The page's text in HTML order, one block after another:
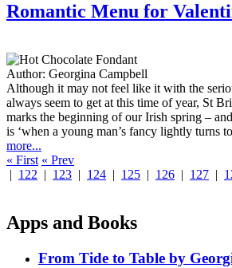
Romantic Menu for
Author: Georgina Campbell
Although it may not feel like it with the
always seem to get at this time of year, St
marks the beginning of our Irish spring –
is ‘when a young man’s fancy lightly turns
more...
« First « Prev
| 122 | 123 | 124 | 125 | 126 | 127 |
Apps and Books
From Tide to Table by